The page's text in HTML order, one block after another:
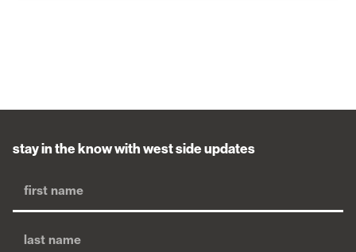
stay in the know with west side updates